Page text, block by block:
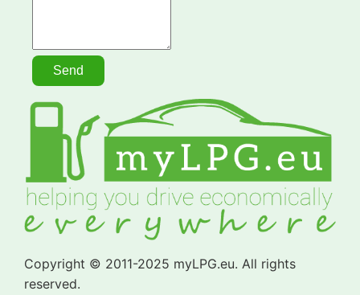
Copyright © 2011-2025 myLPG.eu. All rights
reserved.